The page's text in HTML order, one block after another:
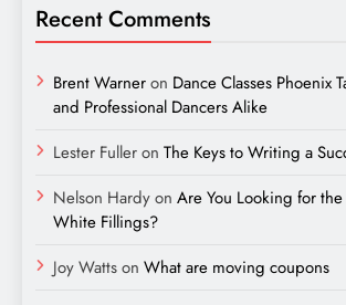
Recent Comments
Brent Warneron Dance Classes Phoenix
and Professional Dancers Alike
Lester Fulleron The Keys to Writing a
Nelson Hardyon Are You Looking for
White Fillings?
Joy Wattson What are moving coupons